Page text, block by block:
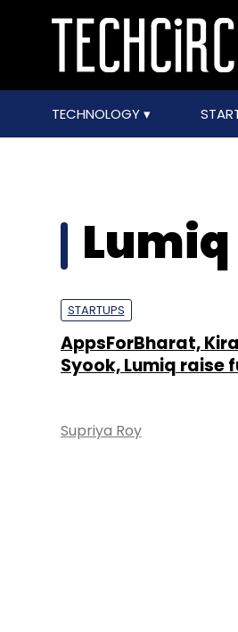
TECHNOLOGY
Lumiq
STARTUPS
AppsForBharat,
Syook, Lumiq raise
Supriya Roy